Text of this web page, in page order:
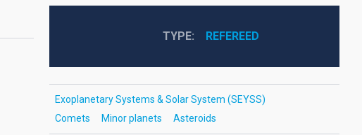
TYPE REFEREED
Exoplanetary Systems & Solar System (SEYSS)
Comets
Minor planets Asteroids